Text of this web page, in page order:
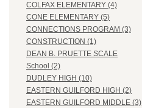
COLFAX ELEMENTARY (4)
CONE ELEMENTARY (5)
CONNECTIONS PROGRAM (3)
CONSTRUCTION (1)
DEAN B. PRUETTE SCALE
School (2)
DUDLEY HIGH (10)
EASTERN GUILFORD HIGH (2)
EASTERN GUILFORD MIDDLE (3)